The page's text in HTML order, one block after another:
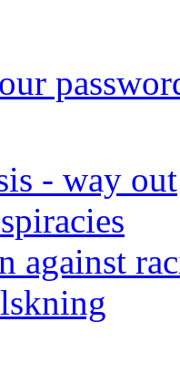
- way out
against